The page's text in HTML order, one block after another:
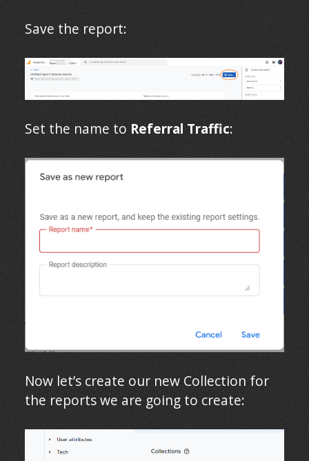
Save the report:
Set the name to Referral Traffic:
Now let’s create our new Collection for
the reports we are going to create: